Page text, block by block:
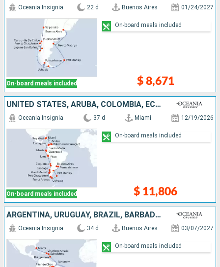
On-board meals included
Oceania Insignia 22 d Buenos Aires 01/24/2027
$ 8,671
On-board meals included
UNITED STATES, ARUBA, COLOMBIA, ECUADOR, PERU, CHILE, ARGENTINA, FALKLAND ISLANDS, URUGUAY
On-board meals included
Oceania Insignia 37 d Miami 12/19/2026
$ 11,806
On-board meals included
ARGENTINA, URUGUAY, BRAZIL, BARBADOS, ANTIGUA AND BARBUDA, UNITED STATES
Oceania Insignia 34 d Buenos Aires 03/07/2027
On-board meals included